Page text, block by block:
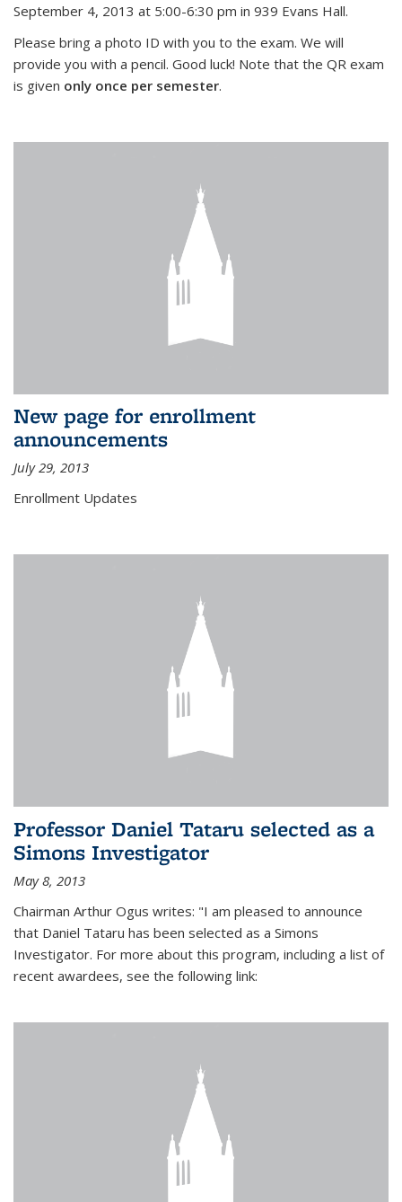
September 4, 2013 at 5:00-6:30 pm in 939 Evans Hall.
Please bring a photo ID with you to the exam. We will
provide you with a pencil. Good luck! Note that the QR exam
is given only once per semester.
New page for enrollment
announcements
July 29, 2013
Enrollment Updates
Professor Daniel Tataru selected as a
Simons Investigator
May 8, 2013
Chairman Arthur Ogus writes: "I am pleased to announce
that Daniel Tataru has been selected as a Simons
Investigator. For more about this program, including a list of
recent awardees, see the following link: